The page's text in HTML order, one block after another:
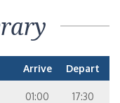
Arrive Depart
01:00 17:30